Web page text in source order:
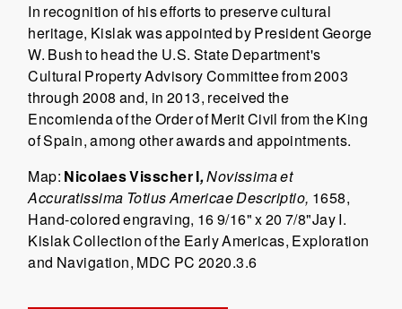
In recognition of his efforts to preserve cultural
heritage, Kislak was appointed by President George
W. Bush to head the U.S. State Department's
Cultural Property Advisory Committee from 2003
through 2008 and, in 2013, received the
Encomienda of the Order of Merit Civil from the King
of Spain, among other awards and appointments.
Map: Nicolaes Visscher I,Novissima et
Accuratissima Totius Americae Descriptio, 1658,
Hand-colored engraving, 16 9/16" x 20 7/8"Jay I.
Kislak Collection of the Early Americas, Exploration
and Navigation, MDC PC 2020.3.6